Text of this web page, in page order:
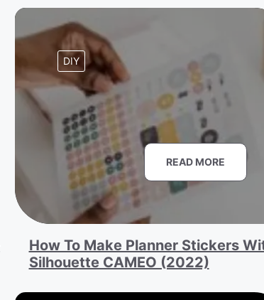
DIY
READ MORE
How To Make Planner Stickers
Silhouette CAMEO (2022)